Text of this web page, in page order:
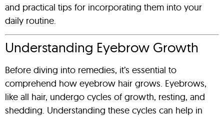
and practical tips for incorporating them into your
daily routine.
Understanding Eyebrow Growth
Before diving into remedies, it’s essential to
comprehend how eyebrow hair grows. Eyebrows,
like all hair, undergo cycles of growth, resting, and
shedding. Understanding these cycles can help in